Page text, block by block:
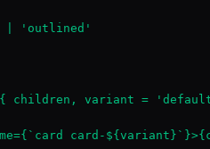
| 'outlined'
children, variant =
card-